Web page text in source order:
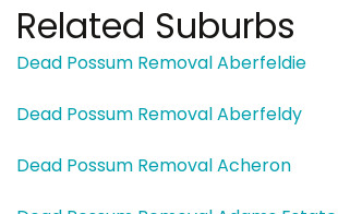
Related Suburbs
Dead Possum Removal Aberfeldie
Dead Possum Removal Aberfeldy
Dead Possum Removal Acheron